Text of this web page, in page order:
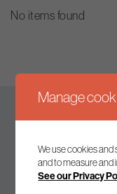
No items found
Join our mailing
Manage
We use cookies and
and to measure and
See our Privacy